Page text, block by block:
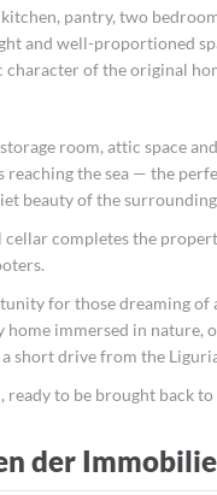
pantry, two
and well-proportioned
character of the original
room, attic space
reaching the sea — the
beauty of the
completes the
for those dreaming of
home immersed in nature,
short drive from the
to be brought back to
der